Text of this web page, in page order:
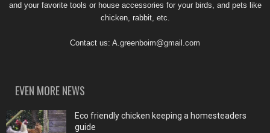
and your favorite tools or house accessories for your birds, and pets like
chicken, rabbit, etc.
Contact us: A.greenboim@gmail.com
EVEN MORE NEWS
Eco friendly chicken keeping a homesteaders
guide